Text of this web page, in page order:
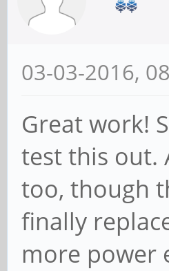
03-03-2016,
Great work!
test this out.
too, though
finally
more power